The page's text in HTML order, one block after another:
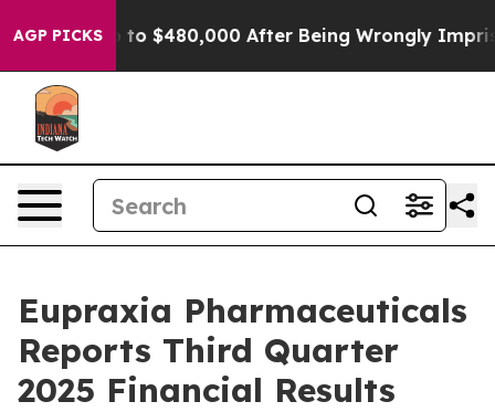
AGP PICKS
to $480,000 After Being Wrongly Imprisoned for
Eupraxia Pharmaceuticals
Reports Third Quarter
2025 Financial Results